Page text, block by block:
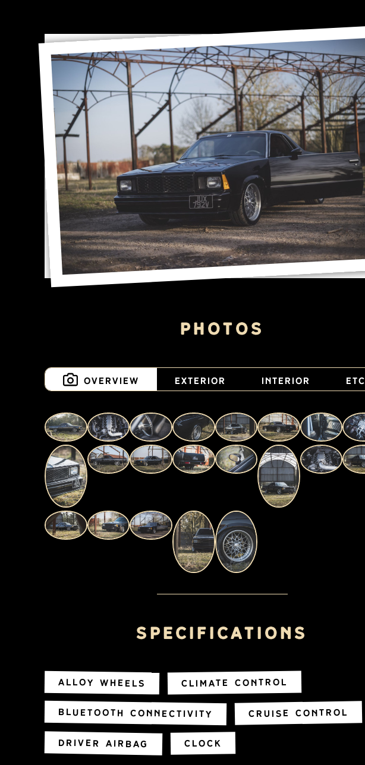
Photos
Overview Exterior Interior Etc
Specifications
Alloy Wheels Climate Control
Bluetooth Connectivity Cruise Control
Driver Airbag Clock